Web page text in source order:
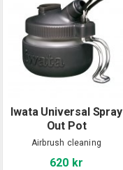
Iwata Universal Spray
Out Pot
Airbrush cleaning
620 kr